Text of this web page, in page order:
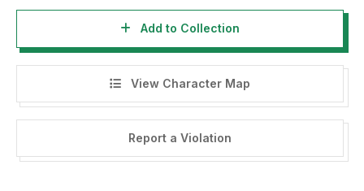
PutraCetol Studio
Add to Collection
View Character Map
Report a Violation